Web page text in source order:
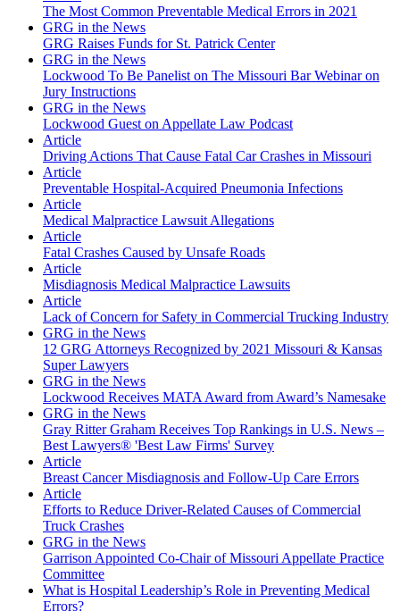
The Most Common Preventable Medical Errors in 2021
GRG in the News
GRG Raises Funds for St. Patrick Center
GRG in the News
Lockwood To Be Panelist on The Missouri Bar Webinar on
Jury Instructions
GRG in the News
Lockwood Guest on Appellate Law Podcast
Article
Driving Actions That Cause Fatal Car Crashes in Missouri
Article
Preventable Hospital-Acquired Pneumonia Infections
Article
Medical Malpractice Lawsuit Allegations
Article
Fatal Crashes Caused by Unsafe Roads
Article
Misdiagnosis Medical Malpractice Lawsuits
Article
Lack of Concern for Safety in Commercial Trucking Industry
GRG in the News
12 GRG Attorneys Recognized by 2021 Missouri & Kansas
Super Lawyers
GRG in the News
Lockwood Receives MATA Award from Award’s Namesake
GRG in the News
Gray Ritter Graham Receives Top Rankings in U.S. News –
Best Lawyers® 'Best Law Firms' Survey
Article
Breast Cancer Misdiagnosis and Follow-Up Care Errors
Article
Efforts to Reduce Driver-Related Causes of Commercial
Truck Crashes
GRG in the News
Garrison Appointed Co-Chair of Missouri Appellate Practice
Committee
What is Hospital Leadership’s Role in Preventing Medical
Errors?